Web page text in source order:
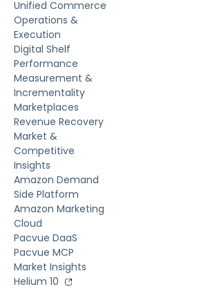
Unified Commerce
Operations &
Execution
Digital Shelf
Performance
Measurement &
Incrementality
Marketplaces
Revenue Recovery
Market &
Competitive
Insights
Amazon Demand
Side Platform
Amazon Marketing
Cloud
Pacvue DaaS
Pacvue MCP
Market Insights
Helium 10